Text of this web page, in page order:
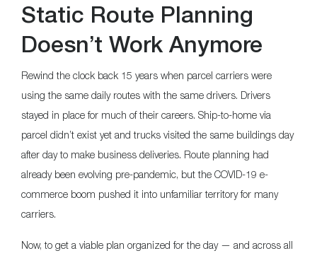
Static Route Planning
Doesn’t Work Anymore
Rewind the clock back 15 years when parcel carriers were
using the same daily routes with the same drivers. Drivers
stayed in place for much of their careers. Ship-to-home via
parcel didn’t exist yet and trucks visited the same buildings day
after day to make business deliveries. Route planning had
already been evolving pre-pandemic, but the COVID-19 e-
commerce boom pushed it into unfamiliar territory for many
carriers.
Now, to get a viable plan organized for the day — and across all